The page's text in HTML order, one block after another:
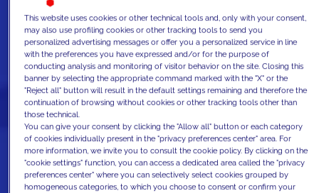
This website uses cookies or other technical tools and, only with your consent,
may also use profiling cookies or other tracking tools to send you
personalized advertising messages or offer you a personalized service in line
with the preferences you have expressed and/or for the purpose of
conducting analysis and monitoring of visitor behavior on the site. Closing this
banner by selecting the appropriate command marked with the "X" or the
"Reject all" button will result in the default settings remaining and therefore the
continuation of browsing without cookies or other tracking tools other than
those technical.
You can give your consent by clicking the "Allow all" button or each category
of cookies individually present in the "privacy preferences center" area. For
more information, we invite you to consult the cookie policy. By clicking on the
"cookie settings" function, you can access a dedicated area called the "privacy
preferences center" where you can selectively select cookies grouped by
homogeneous categories, to which you choose to consent or confirm your